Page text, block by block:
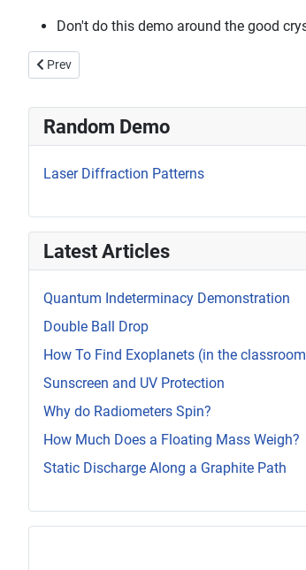
Don't do this demo around the good
Previous article: The Coefficient of Friction
Prev
Random Demo
Laser Diffraction Patterns
Latest Articles
Quantum Indeterminacy Demonstration
Double Ball Drop
How To Find Exoplanets (in the
Sunscreen and UV Protection
Why do Radiometers Spin?
How Much Does a Floating Mass Weigh?
Static Discharge Along a Graphite Path